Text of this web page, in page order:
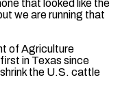
that looked like the
‌we ​are running that
of Agriculture
in Texas since
the U.S. cattle